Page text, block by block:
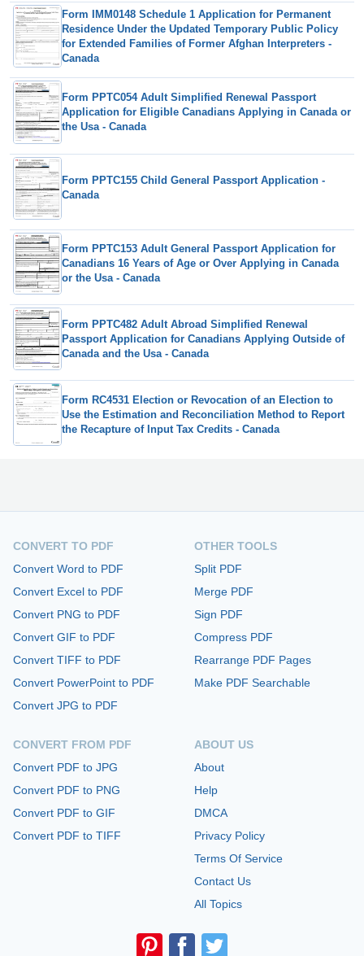
Form IMM0148 Schedule 1 Application for Permanent
Residence Under the Updated Temporary Public Policy
for Extended Families of Former Afghan Interpreters -
Canada
Form PPTC054 Adult Simplified Renewal Passport
Application for Eligible Canadians Applying in Canada or
the Usa - Canada
Form PPTC155 Child General Passport Application -
Canada
Form PPTC153 Adult General Passport Application for
Canadians 16 Years of Age or Over Applying in Canada
or the Usa - Canada
Form PPTC482 Adult Abroad Simplified Renewal
Passport Application for Canadians Applying Outside of
Canada and the Usa - Canada
Form RC4531 Election or Revocation of an Election to
Use the Estimation and Reconciliation Method to Report
the Recapture of Input Tax Credits - Canada
CONVERT TO PDF
Convert Word to PDF
Convert Excel to PDF
Convert PNG to PDF
Convert GIF to PDF
Convert TIFF to PDF
Convert PowerPoint to PDF
Convert JPG to PDF
CONVERT FROM PDF
Convert PDF to JPG
Convert PDF to PNG
Convert PDF to GIF
Convert PDF to TIFF
OTHER TOOLS
Split PDF
Merge PDF
Sign PDF
Compress PDF
Rearrange PDF Pages
Make PDF Searchable
ABOUT US
About
Help
DMCA
Privacy Policy
Terms Of Service
Contact Us
All Topics